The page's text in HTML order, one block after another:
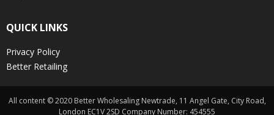
QUICK LINKS
Privacy Policy
Better Retailing
All content © 2020 Better Wholesaling Newtrade, 11 Angel Gate, City Road,
London EC1V 2SD Company Number: 454555